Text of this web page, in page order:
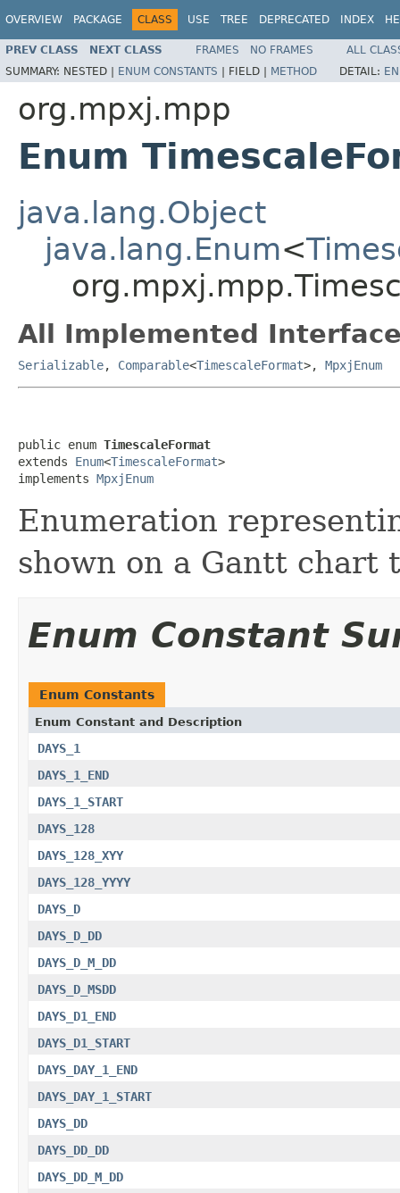
OVERVIEW PACKAGE CLASS USE TREE DEPRECATED INDEX
PREV CLASS NEXT CLASS FRAMES NO FRAMES
ALL
SUMMARY: NESTED | ENUM CONSTANTS | FIELD | METHOD DETAIL:
org.mpxj.mpp
Enum
java.lang.Object
java.lang.Enum<
All Implemented
Serializable, Comparable<TimescaleFormat>, MpxjEnum
public enum TimescaleFormat
extends Enum<TimescaleFormat>
implements MpxjEnum
Enumeration
shown on a Gantt chart
Enum Constant
Enum Constants
Enum Constant and Description
DAYS_1
DAYS_1_END
DAYS_1_START
DAYS_128
DAYS_128_XYY
DAYS_128_YYYY
DAYS_D
DAYS_D_DD
DAYS_D_M_DD
DAYS_D_MSDD
DAYS_D1_END
DAYS_D1_START
DAYS_DAY_1_END
DAYS_DAY_1_START
DAYS_DD
DAYS_DD_DD
DAYS_DD_M_DD